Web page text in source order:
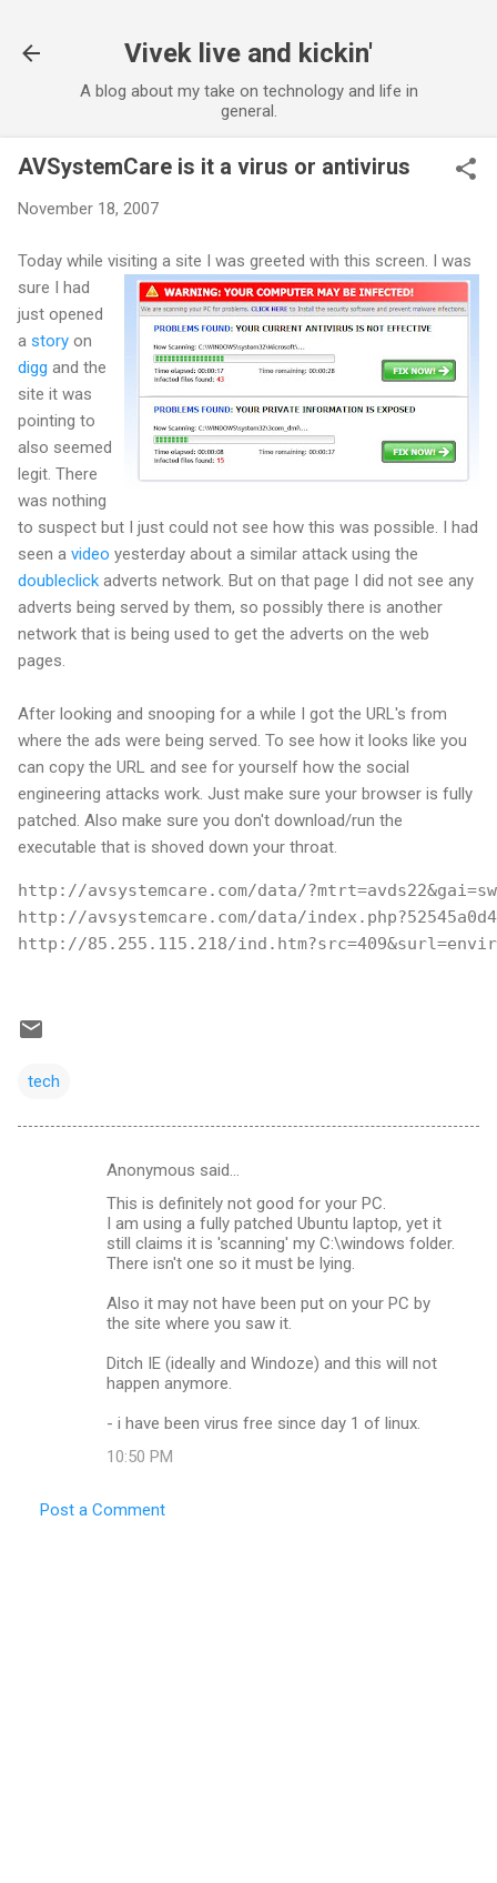
Vivek live and kickin'
A blog about my take on technology and life in
general.
AVSystemCare is it a virus or antivirus
November 18, 2007
Today while visiting a site I was greeted with this screen. I was
sure I had
just opened
a story on
digg and the
site it was
pointing to
also seemed
legit. There
was nothing
to suspect but I just could not see how this was possible. I had
seen a video yesterday about a similar attack using the
doubleclick adverts network. But on that page I did not see any
adverts being served by them, so possibly there is another
network that is being used to get the adverts on the web
pages.
After looking and snooping for a while I got the URL's from
where the ads were being served. To see how it looks like you
can copy the URL and see for yourself how the social
engineering attacks work. Just make sure your browser is fully
patched. Also make sure you don't download/run the
executable that is shoved down your throat.
http://avsystemcare.com/data/
http://avsystemcare.com/data/
http://85.255.115.218/
tech
Anonymous said…
This is definitely not good for your PC.
I am using a fully patched Ubuntu laptop, yet it
still claims it is 'scanning' my C:\windows folder.
There isn't one so it must be lying.
Also it may not have been put on your PC by
the site where you saw it.
Ditch IE (ideally and Windoze) and this will not
happen anymore.
- i have been virus free since day 1 of linux.
10:50 PM
Post a Comment